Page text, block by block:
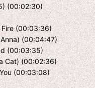
(00:02:30)
Fire (00:03:36)
(00:04:47)
(00:03:35)
Cat) (00:02:36)
(00:03:08)